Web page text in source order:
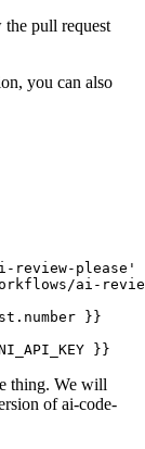
the pull request
you can also
review-please'
ai-
}}
}}
thing. We will
of ai-code-